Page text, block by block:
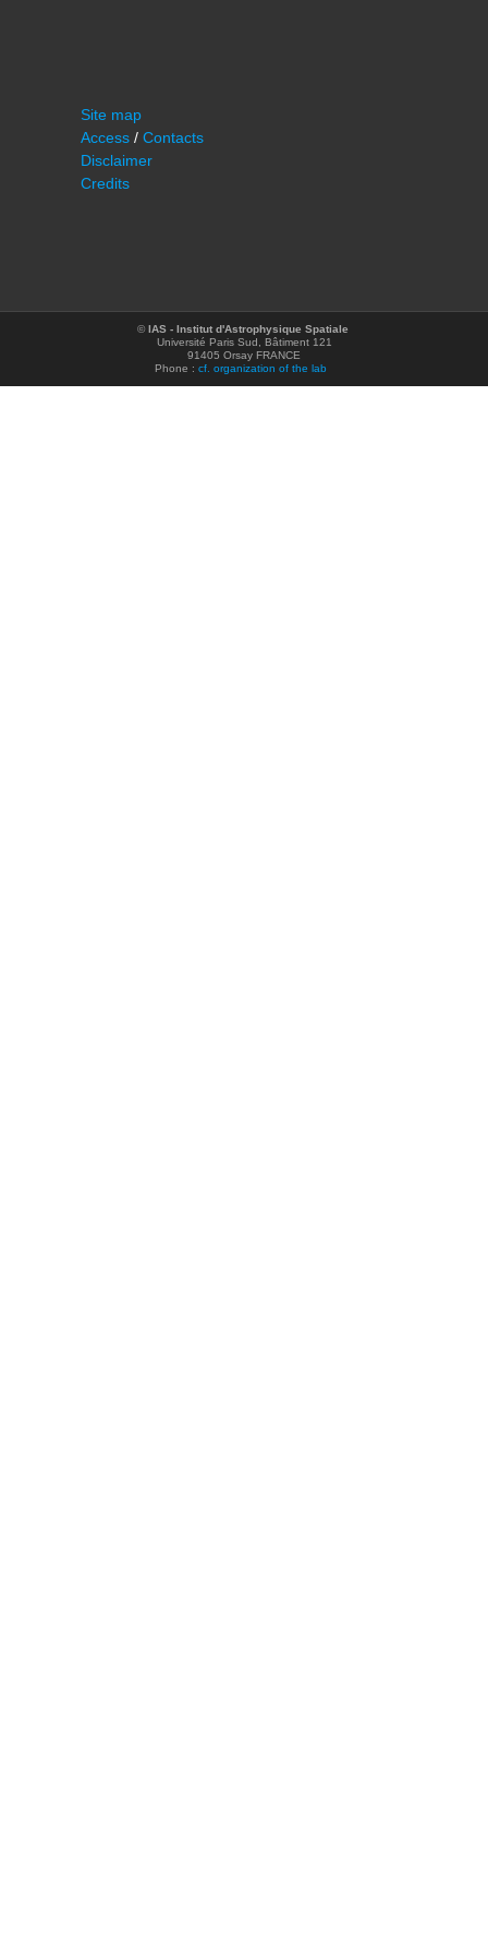
Site map
Access / Contacts
Disclaimer
Credits
©IAS - Institut d'Astrophysique Spatiale
Université Paris Sud, Bâtiment 121
91405 Orsay FRANCE
Phone : cf. organization of the lab